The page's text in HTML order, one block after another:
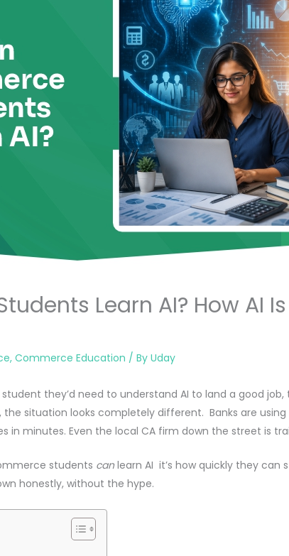
Learn AI? How AI
,Commerce Education / ByUday
they’d need to understand AI to land a good job,
the situation looks completely different. Banks are
in minutes. Even the local CA firm down the street is
students canlearn AI it’s how quickly they
honestly, without the hype.